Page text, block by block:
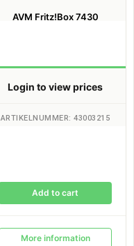
AVM Fritz!Box 7430
Login to view prices
ARTIKELNUMMER: 43003215
Add to cart
More information